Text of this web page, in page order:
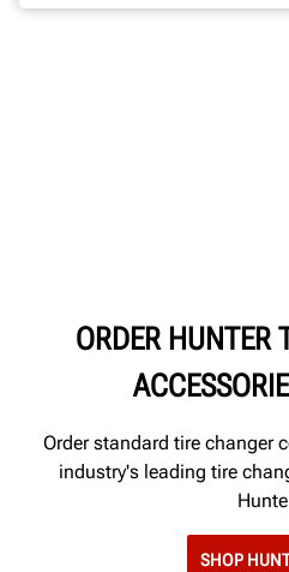
ORDER HUNTER
Order standard tire changer
industry's leading tire
SHOP